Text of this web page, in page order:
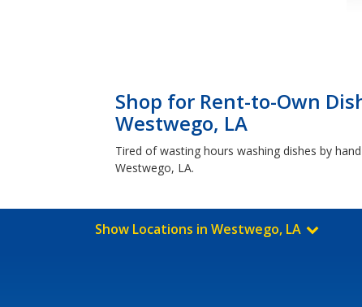
Shop for Rent-to-Own
Westwego, LA
Tired of wasting hours washing dishes by
Westwego, LA.
Show Locations in Westwego, LA